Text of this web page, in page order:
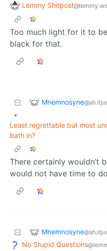
Lemmy Shitpost
Too much light for it to
black for that.
Mnemnosyne
•
Least regrettable but most
bath in?
There certainly wouldn’t
would not have time to
Mnemnosyne
No Stupid Questions